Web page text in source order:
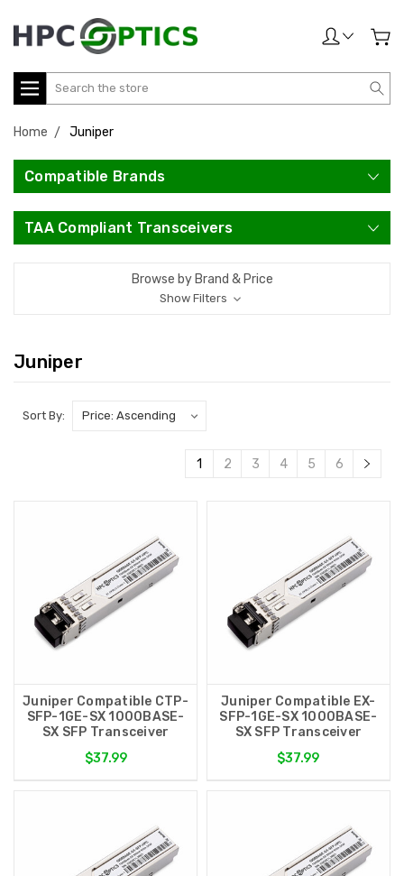
Search
Home Juniper
Compatible Brands
TAA Compliant Transceivers
Browse by Brand & Price
Show Filters
Juniper
Sort By:
1 2 3 4 5 6
Juniper Compatible CTP-
SFP-1GE-SX 1000BASE-
SX SFP Transceiver
$37.99
Juniper Compatible EX-
SFP-1GE-SX 1000BASE-
SX SFP Transceiver
$37.99